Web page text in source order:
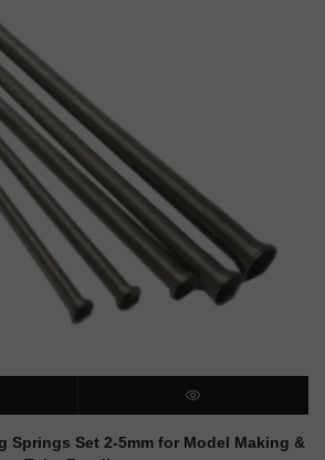
QUICK VIEW
Springs Set 2-5mm for Model Making &